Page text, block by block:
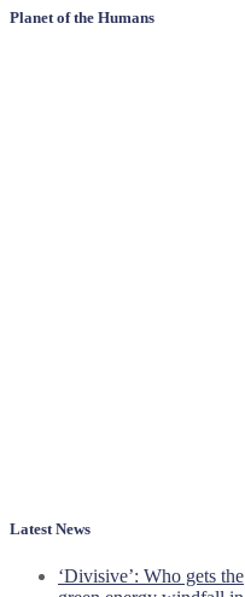
Planet of the Humans
Latest News
‘Divisive’: Who gets the